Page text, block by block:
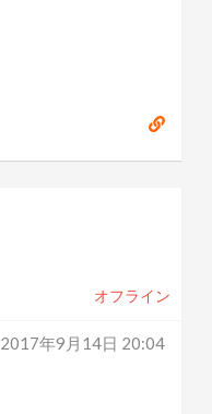
オフライン
2017年9月14日 20:04